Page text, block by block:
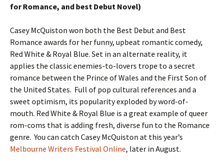
for Romance, and best Debut Novel)
Casey McQuiston won both the Best Debut and Best
Romance awards for her funny, upbeat romantic comedy,
Red White & Royal Blue. Set in an alternate reality, it
applies the classic enemies-to-lovers trope to a secret
romance between the Prince of Wales and the First Son of
the United States. Full of pop cultural references and a
sweet optimism, its popularity exploded by word-of-
mouth. Red White & Royal Blue is a great example of queer
rom-coms that is adding fresh, diverse fun to the Romance
genre. You can catch Casey McQuiston at this year’s
Melbourne Writers Festival Online, later in August.